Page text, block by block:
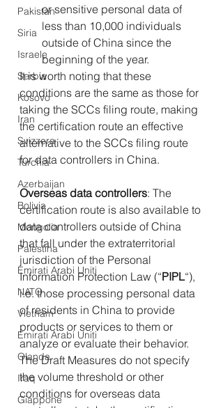
Pakistan
Siria
Israele
Serbia
Kosovo
Iran
Svizzera
Turchia
Azerbaijan
Bolivia
Mongolia
Palestina
Emirati Arabi Uniti
NATO
Vietnam
Emirati Arabi Uniti
Olanda
Iraq
Giappone
or sensitive personal data of
less than 10,000 individuals
outside of China since the
beginning of the year.
It is worth noting that these
conditions are the same as those for
taking the SCCs filing route, making
the certification route an effective
alternative to the SCCs filing route
for data controllers in China.
Overseas data controllers: The
certification route is also available to
data controllers outside of China
that fall under the extraterritorial
jurisdiction of the Personal
Information Protection Law (“PIPL“),
i.e. those processing personal data
of residents in China to provide
products or services to them or
analyze or evaluate their behavior.
The Draft Measures do not specify
the volume threshold or other
conditions for overseas data